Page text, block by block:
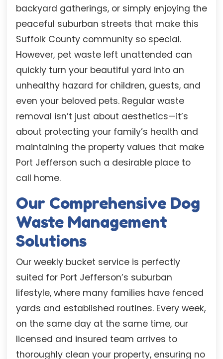
backyard gatherings, or simply enjoying the
peaceful suburban streets that make this
Suffolk County community so special.
However, pet waste left unattended can
quickly turn your beautiful yard into an
unhealthy hazard for children, guests, and
even your beloved pets. Regular waste
removal isn’t just about aesthetics—it’s
about protecting your family’s health and
maintaining the property values that make
Port Jefferson such a desirable place to
call home.
Our Comprehensive Dog
Waste Management
Solutions
Our weekly bucket service is perfectly
suited for Port Jefferson’s suburban
lifestyle, where many families have fenced
yards and established routines. Every week,
on the same day at the same time, our
licensed and insured team arrives to
thoroughly clean your property, ensuring no